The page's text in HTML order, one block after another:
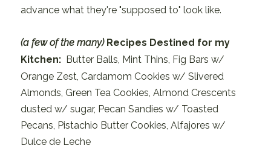
advance what they're "supposed to" look like.
(a few of the many)Recipes Destined for my
Kitchen:Butter Balls, Mint Thins, Fig Bars w/
Orange Zest, Cardamom Cookies w/ Slivered
Almonds, Green Tea Cookies, Almond Crescents
dusted w/ sugar, Pecan Sandies w/ Toasted
Pecans, Pistachio Butter Cookies, Alfajores w/
Dulce de Leche